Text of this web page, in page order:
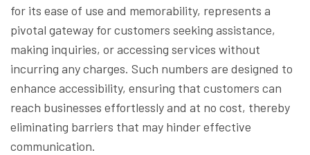
for its ease of use and memorability, represents a
pivotal gateway for customers seeking assistance,
making inquiries, or accessing services without
incurring any charges. Such numbers are designed to
enhance accessibility, ensuring that customers can
reach businesses effortlessly and at no cost, thereby
eliminating barriers that may hinder effective
communication.